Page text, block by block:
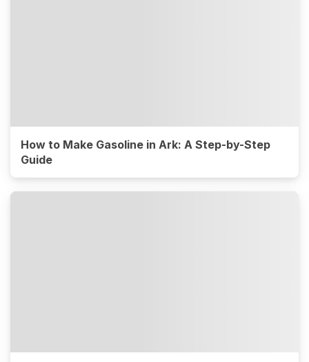
How to Make Gasoline in Ark: A Step-by-Step
Guide